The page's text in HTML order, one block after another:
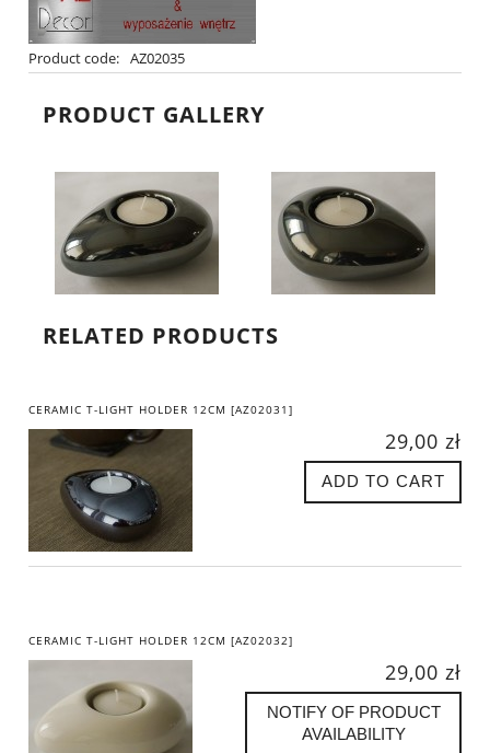
Product code: AZ02035
PRODUCT GALLERY
RELATED PRODUCTS
CERAMIC T-LIGHT HOLDER 12CM [AZ02031]
29,00 zł
ADD TO CART
CERAMIC T-LIGHT HOLDER 12CM [AZ02032]
29,00 zł
NOTIFY OF PRODUCT
AVAILABILITY